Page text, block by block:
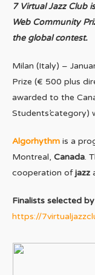
7 Virtual Jazz Club
Web Community
the global contest.
Milan (Italy) –
Prize (€ 500 plus
awarded to the
Students’category)
Algorhythm is a
Montreal, Canada.
cooperation ofjazz
Finalists selected
https://